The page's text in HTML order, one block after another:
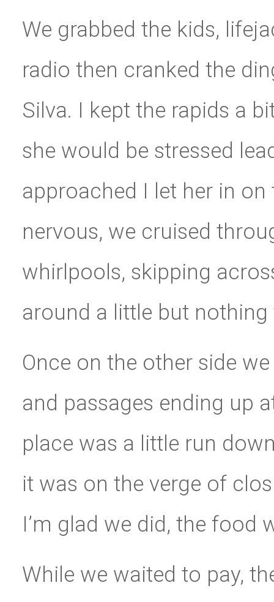
We grabbed the kids,
radio then cranked the
Silva. I kept the rapids a
she would be stressed
approached I let her in
nervous, we cruised
whirlpools, skipping
around a little but nothing
Once on the other side
and passages ending up
place was a little run
it was on the verge of
I’m glad we did, the food
While we waited to pay,